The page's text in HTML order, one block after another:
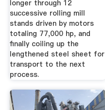
longer through 12
successive rolling mill
stands driven by motors
totaling 77,000 hp, and
finally coiling up the
lengthened steel sheet for
transport to the next
process.